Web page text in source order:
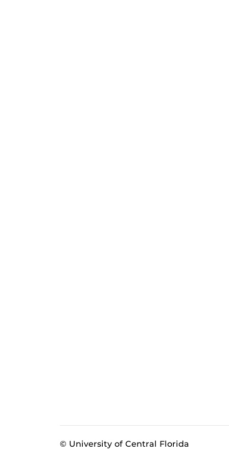
© University of Central Florida